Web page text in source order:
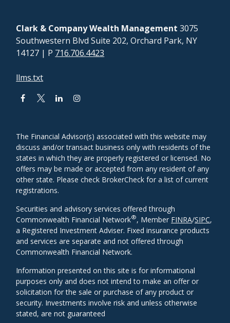
Clark & Company Wealth Management 3075
Southwestern Blvd Suite 202, Orchard Park, NY
14127 | P 716.706.4423
llms.txt
The Financial Advisor(s) associated with this website may
discuss and/or transact business only with residents of the
states in which they are properly registered or licensed. No
offers may be made or accepted from any resident of any
other state. Please check BrokerCheck for a list of current
registrations.
Securities and advisory services offered through
Commonwealth Financial Network®, Member FINRA/SIPC,
a Registered Investment Adviser. Fixed insurance products
and services are separate and not offered through
Commonwealth Financial Network.
Information presented on this site is for informational
purposes only and does not intend to make an offer or
solicitation for the sale or purchase of any product or
security. Investments involve risk and unless otherwise
stated, are not guaranteed